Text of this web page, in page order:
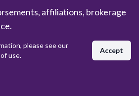
affiliations, brokerage
please see our
use.
Accept